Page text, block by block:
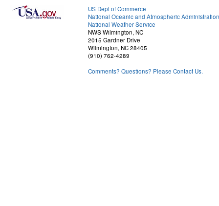
US Dept of Commerce
National Oceanic and Atmospheric Administration
National Weather Service
NWS Wilmington, NC
2015 Gardner Drive
Wilmington, NC 28405
(910) 762-4289
Comments? Questions? Please Contact Us.